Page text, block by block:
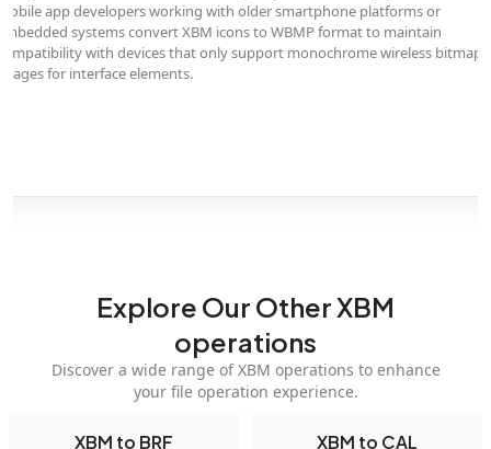
app developers working with older smartphone platforms or
systems convert XBM icons to WBMP format to maintain
with devices that only support monochrome wireless bitmap
for interface elements.
Explore Our Other XBM
operations
Discover a wide range of XBM operations to enhance
your file operation experience.
XBM to BRF XBM to CAL